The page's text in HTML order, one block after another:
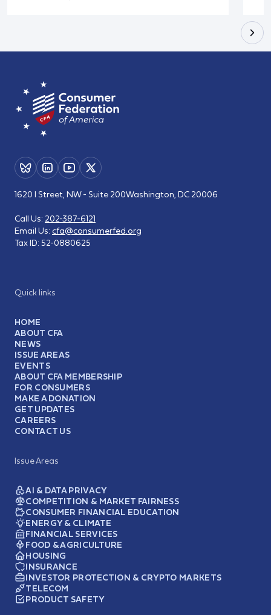
Quick links
HOME
ABOUT CFA
NEWS
ISSUE AREAS
EVENTS
ABOUT CFA MEMBERSHIP
FOR CONSUMERS
MAKE A DONATION
GET UPDATES
CAREERS
CONTACT US
Issue Areas
AI & DATA PRIVACY
COMPETITION & MARKET FAIRNESS
CONSUMER FINANCIAL EDUCATION
ENERGY & CLIMATE
FINANCIAL SERVICES
FOOD & AGRICULTURE
HOUSING
INSURANCE
INVESTOR PROTECTION & CRYPTO MARKETS
TELECOM
PRODUCT SAFETY
1620 I Street, NW - Suite 200Washington, DC 20006
Call Us: 202-387-6121
Email Us: cfa@consumerfed.org
Tax ID: 52-0880625